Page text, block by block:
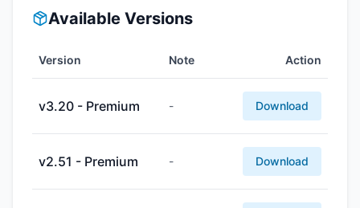
Available Versions
Version Note Action
v3.20 - Premium - Download
v2.51 - Premium - Download